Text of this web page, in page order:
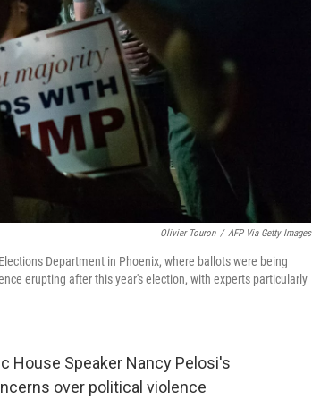
Olivier Touron / AFP Via Getty Images
Department in Phoenix, where ballots were being
erupting after this year's election, with experts particularly
House Speaker Nancy Pelosi's
over political violence